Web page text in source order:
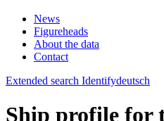
News
Figureheads
About the data
Contact
Extended search Identifydeutsch
Ship profile for